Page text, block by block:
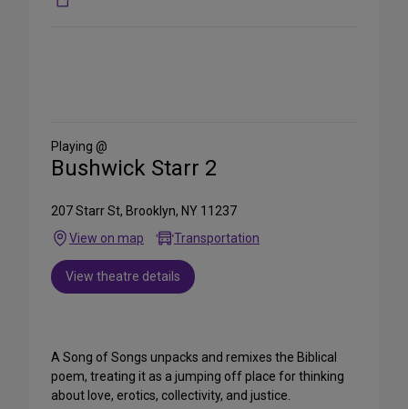
Media
Playing @
Bushwick Starr 2
207 Starr St, Brooklyn, NY 11237
View on map
Transportation
View theatre details
A Song of Songs unpacks and remixes the Biblical
poem, treating it as a jumping off place for thinking
about love, erotics, collectivity, and justice.